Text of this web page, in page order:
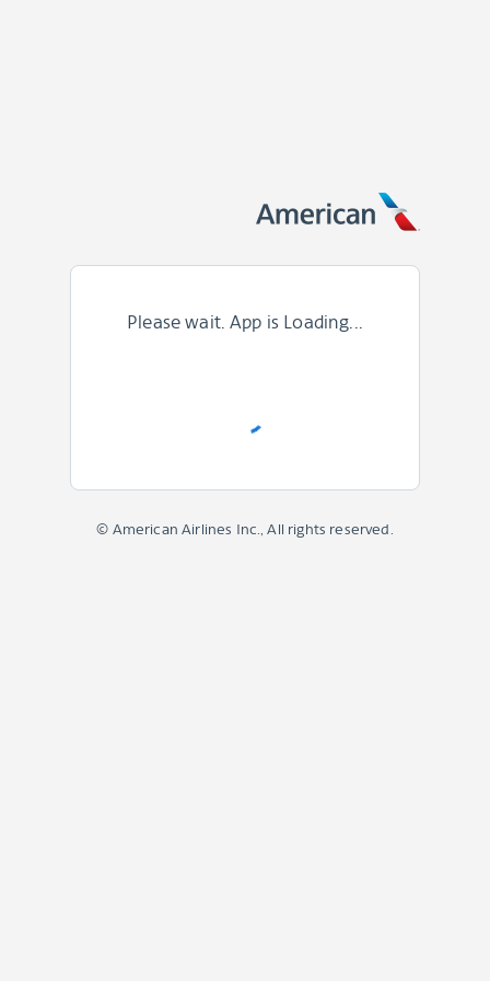
Please wait. App is Loading...
© American Airlines Inc., All rights reserved.